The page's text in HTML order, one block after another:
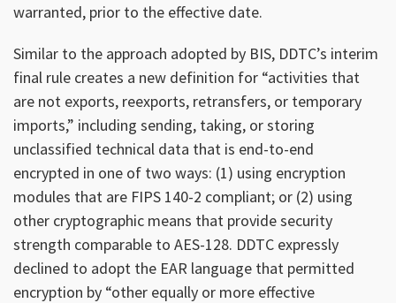
warranted, prior to the effective date.
Similar to the approach adopted by BIS, DDTC’s interim
final rule creates a new definition for “activities that
are not exports, reexports, retransfers, or temporary
imports,” including sending, taking, or storing
unclassified technical data that is end-to-end
encrypted in one of two ways: (1) using encryption
modules that are FIPS 140-2 compliant; or (2) using
other cryptographic means that provide security
strength comparable to AES-128. DDTC expressly
declined to adopt the EAR language that permitted
encryption by “other equally or more effective